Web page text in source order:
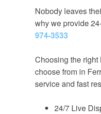
Nobody leaves
why we provide
974-3533
Choosing the
choose from in
service and fast
24/7 Live